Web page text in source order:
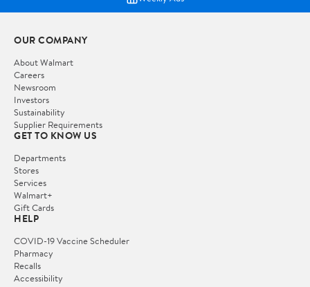
OUR COMPANY
About Walmart
Careers
Newsroom
Investors
Sustainability
Supplier Requirements
GET TO KNOW US
Departments
Stores
Services
Walmart+
Gift Cards
HELP
COVID-19 Vaccine Scheduler
Pharmacy
Recalls
Accessibility